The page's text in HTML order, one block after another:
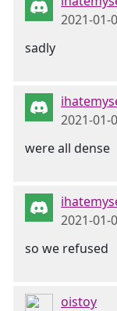
2021-01-
sadly
2021-01-
were all dense
2021-01-
so we refused
oistoy